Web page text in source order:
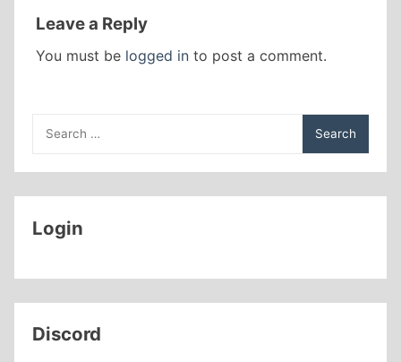
Leave a Reply
You must be logged in to post a comment.
for:
Login
Discord